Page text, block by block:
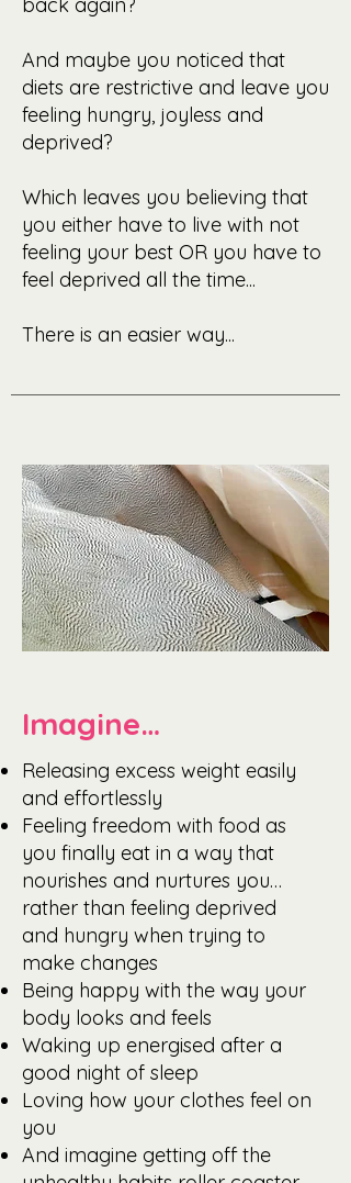
And maybe you noticed that
diets are restrictive and leave you
feeling hungry, joyless and
deprived?
Which leaves you believing that
you either have to live with not
feeling your best OR you have to
feel deprived all the time...
There is an easier way...
Imagine…
Releasing excess weight easily
and effortlessly
Feeling freedom with food as
you finally eat in a way that
nourishes and nurtures you…
rather than feeling deprived
and hungry when trying to
make changes
Being happy with the way your
body looks and feels
Waking up energised after a
good night of sleep
Loving how your clothes feel on
you
And imagine getting off the